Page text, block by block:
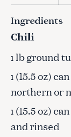
Ingredients
Chili
1lb ground
1 (15.5 oz)
northern or
1 (15.5 oz)
and rinsed